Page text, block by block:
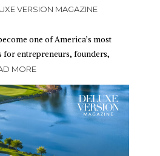
VERSION MAGAZINE
one of America’s most
for entrepreneurs, founders,
MORE